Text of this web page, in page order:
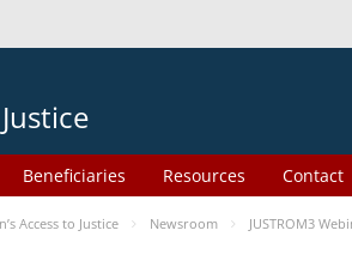
Beneficiaries Resources Contact
Access to Justice Newsroom JUSTROM3